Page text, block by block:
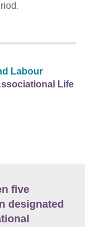
Labour
Life
five
designated